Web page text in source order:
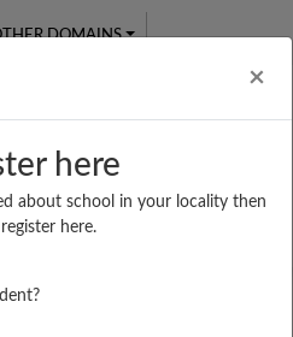
×
here
about school in your locality then
here.
DOMAINS
Test Series